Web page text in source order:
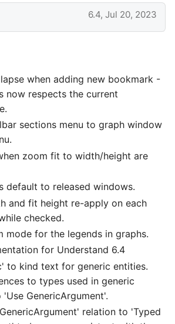
6.4, Jul 20, 2023
when adding new bookmark -
now respects the current
sections menu to graph window
zoom fit to width/height are
default to released windows.
and fit height re-apply on each
checked.
mode for the legends in graphs.
for Understand 6.4
to kind text for generic entities.
to types used in generic
GenericArgument'.
relation to 'Typed